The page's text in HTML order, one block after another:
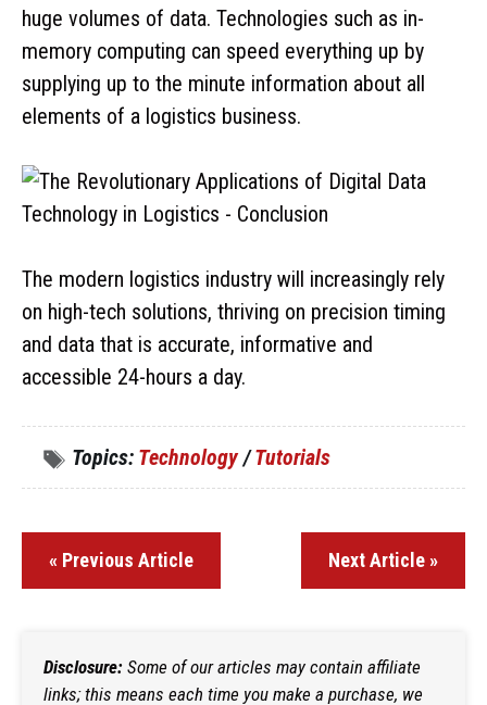
huge volumes of data. Technologies such as in-
memory computing can speed everything up by
supplying up to the minute information about all
elements of a logistics business.
The modern logistics industry will increasingly rely
on high-tech solutions, thriving on precision timing
and data that is accurate, informative and
accessible 24-hours a day.
Topics: Technology/Tutorials
« Previous Article Next Article »
Disclosure: Some of our articles may contain affiliate
links; this means each time you make a purchase, we